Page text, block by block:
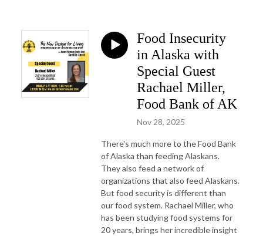
Food Insecurity
in Alaska with
Special Guest
Rachael Miller,
Food Bank of AK
Nov 28, 2025
There's much more to the Food Bank
of Alaska than feeding Alaskans.
They also feed a network of
organizations that also feed Alaskans.
But food security is different than
our food system. Rachael Miller, who
has been studying food systems for
20 years, brings her incredible insight